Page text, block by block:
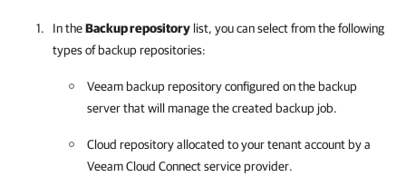
In theBackup repository list, you can select from the following
types of backup repositories:
Veeam backup repository configured on the backup
server that will manage the created backup job.
Cloud repository allocated to your tenant account by a
Veeam Cloud Connect service provider.